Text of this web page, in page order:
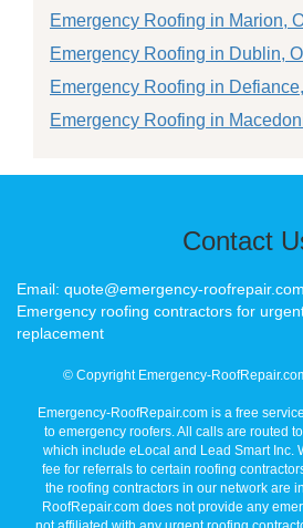
Emergency Roofing in Marion,
Emergency Roofing in Dublin,
Emergency Roofing in
Emergency Roofing in
Contact
Email: quote@emergency-roofrepair.com
Emergency roofing contractors for
replacement
© Copyright Emergency-
Emergency-RoofRepair.com is a free
to emergency roofers. All calls are routed
which include eLocal and Lead Smart Inc.
fee for referrals to certain roofing
the roofing contractors in our network are
RoofRepair.com does not provide any